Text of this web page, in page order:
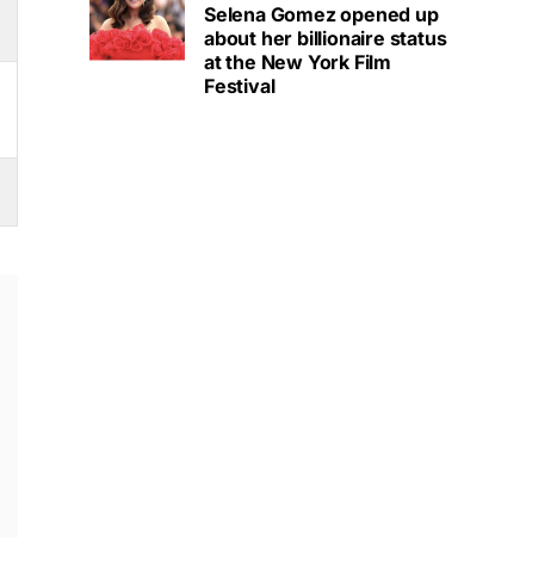
Selena Gomez opened up
about her billionaire status
at the New York Film
Festival